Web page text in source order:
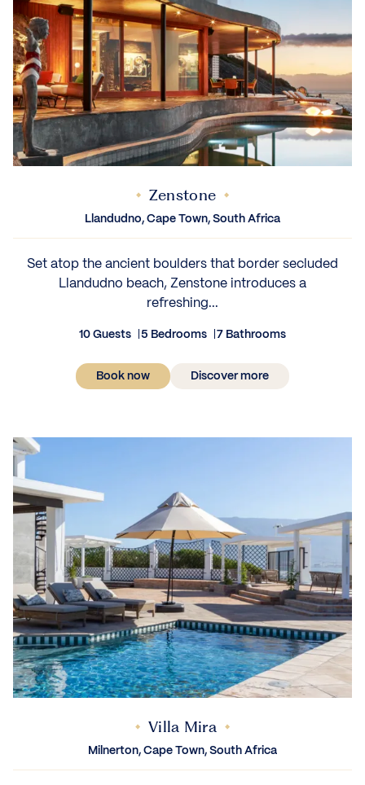
Zenstone
Llandudno, Cape Town, South Africa
Set atop the ancient boulders that border secluded
Llandudno beach, Zenstone introduces a
refreshing...
10 Guests 5 Bedrooms 7 Bathrooms
Book now Discover more
Villa Mira
Milnerton, Cape Town, South Africa